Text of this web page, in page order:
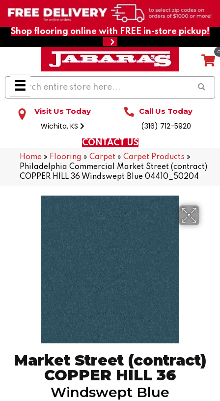
Shop flooring online with FREE in-store pickup!
Visit Us Today
Wichita, KS
Call Us Today
(316) 712-5920
CONTACT US
Home » Flooring » Carpet » Carpet Products »
Philadelphia Commercial Market Street (contract)
COPPER HILL 36 Windswept Blue 04410_50204
Market Street (contract)
COPPER HILL 36
Windswept Blue